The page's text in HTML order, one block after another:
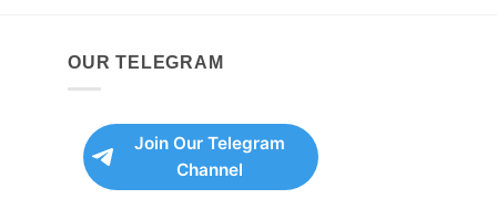
OUR TELEGRAM
Join Our Telegram
Channel